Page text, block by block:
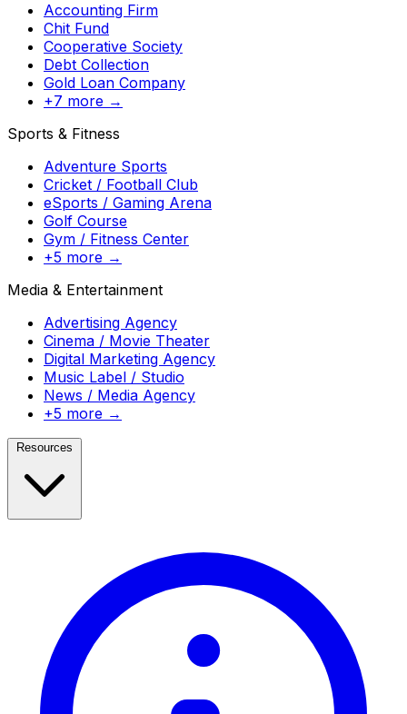
Accounting Firm
Chit Fund
Cooperative Society
Debt Collection
Gold Loan Company
+7 more →
Sports & Fitness
Adventure Sports
Cricket / Football Club
eSports / Gaming Arena
Golf Course
Gym / Fitness Center
+5 more →
Media & Entertainment
Advertising Agency
Cinema / Movie Theater
Digital Marketing Agency
Music Label / Studio
News / Media Agency
+5 more →
Resources